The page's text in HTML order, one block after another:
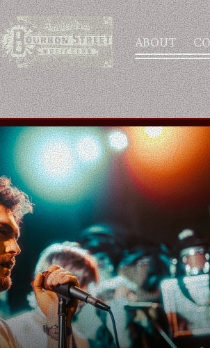
ABOUT
AGENDA
ARTISTS
ABOUT